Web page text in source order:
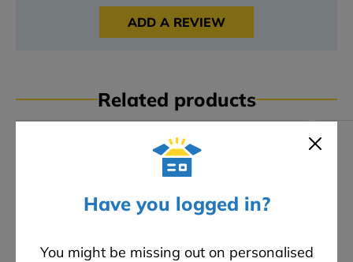
Have you logged in?
You might be missing out on personalised
ADD A REVIEW
Related products